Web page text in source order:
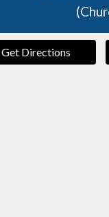
Get Directions